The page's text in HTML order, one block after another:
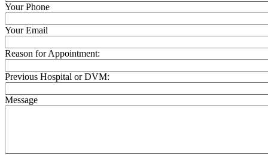
Your Phone
Your Email
Reason for Appointment:
Previous Hospital or DVM:
Message